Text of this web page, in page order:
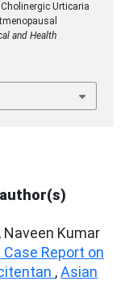
Urticaria
and Health
Naveen Kumar
Case Report on
,Asian